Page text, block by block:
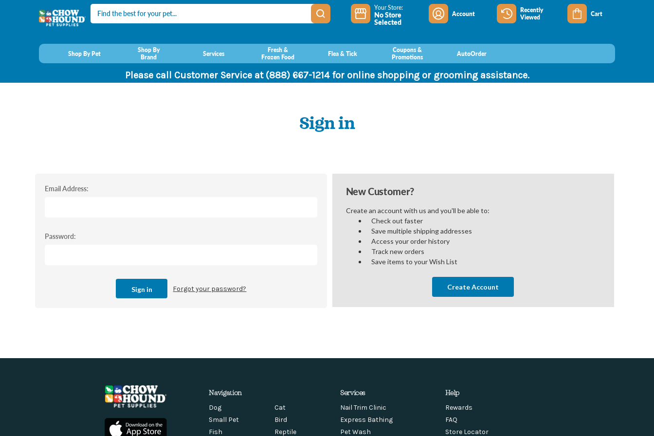
Search Your Store:
No Store
Selected
Account
Recently
Viewed
Cart
Shop By Pet
Shop By
Brand
Services
Fresh &
Frozen Food
Flea & Tick
Coupons &
Promotions
AutoOrder
Please call Customer Service at (888) 667-1214 for online shopping or grooming assistance.
Sign in
Email Address:
Password:
Forgot your password?
New Customer?
Create an account with us and you'll be able to:
Check out faster
Save multiple shipping addresses
Access your order history
Track new orders
Save items to your Wish List
Create Account
Navigation
Dog
Cat
Small Pet
Bird
Fish
Reptile
Services
Nail Trim Clinic
Express Bathing
Pet Wash
Help
Rewards
FAQ
Store Locator